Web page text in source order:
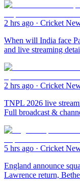
2 hrs ago · Cricket
When will India face
and live streaming
2 hrs ago · Cricket
TNPL 2026 live
Full broadcast &
5 hrs ago · Cricket
England announce
Lawrence return,